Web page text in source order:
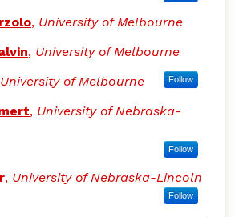
, University of Melbourne
, University of Melbourne
University of Melbourne Follow
, University of Nebraska-
Follow
, University of Nebraska-Lincoln
Follow